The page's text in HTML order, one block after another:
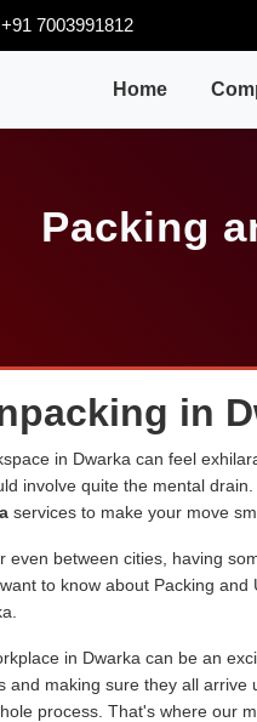
+91 7003991812
Home
Packing
in
in Dwarka can feel
involve quite the mental
services to make your move
even between cities, having
to know about Packing
in Dwarka can be an
and making sure they all arrive
process. That's where our